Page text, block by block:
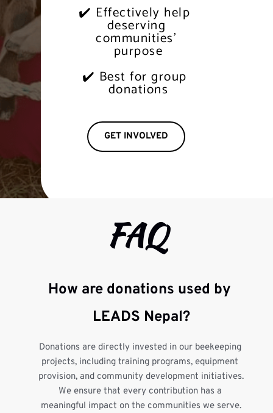
✔️ Effectively help
deserving
communities'
purpose
✔️ Best for group
donations
GET INVOLVED
FAQ
How are donations used by
LEADS Nepal?
Donations are directly invested in our beekeeping
projects, including training programs, equipment
provision, and community development initiatives.
We ensure that every contribution has a
meaningful impact on the communities we serve.